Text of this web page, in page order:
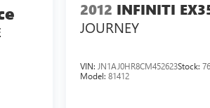
2012 INFINITI
JOURNEY
VIN: JN1AJ0HR8CM452623Stock:
Model:81412